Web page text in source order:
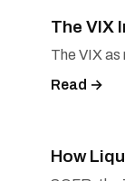
The VIX
The VIX as
Read →
How